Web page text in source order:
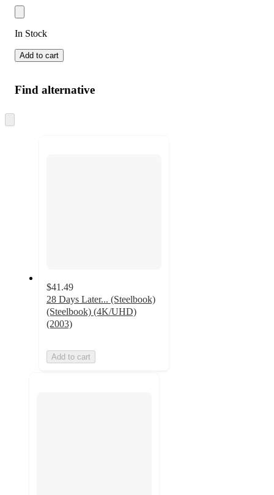
In Stock
Add to cart
Find alternative
to
$41.49
28 Days Later... (Steelbook)
(Steelbook) (4K/UHD)
(2003)
Add to cart